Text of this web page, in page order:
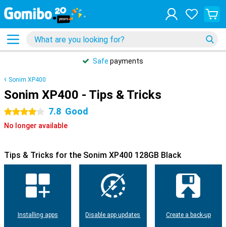
Safe payments
Sonim XP400
Sonim XP400 - Tips & Tricks
4 stars 7.8 Good
No longer available
Tips & Tricks for the Sonim XP400 128GB Black
Installing apps Disable app updates Create a back-up